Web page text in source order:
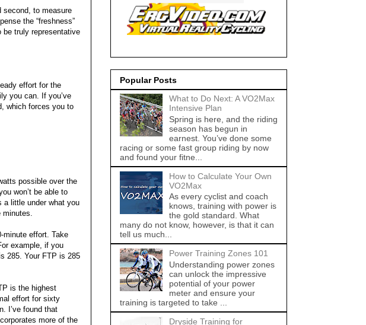
to measure
the “freshness”
truly representative
effort for the
you can. If you’ve
which forces you to
possible over the
won’t be able to
a little under what you
minutes.
minute effort. Take
example, if you
285. Your FTP is 285
is the highest
effort for sixty
I’ve found that
more of the
Popular Posts
What to Do Next: A VO2Max
Intensive Plan
Spring is here, and the riding
season has begun in
earnest. You’ve done some
racing or some fast group riding by now
and found your fitne...
How to Calculate Your Own
VO2Max
As every cyclist and coach
knows, training with power is
the gold standard. What
many do not know, however, is that it can
tell us much...
Power Training Zones 101
Understanding power zones
can unlock the impressive
potential of your power
meter and ensure your
training is targeted to take ...
Dryside Training for